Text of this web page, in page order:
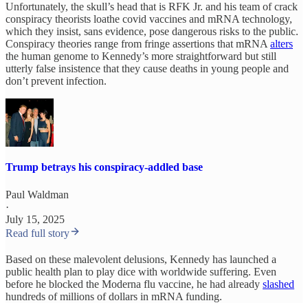
Unfortunately, the skull’s head that is RFK Jr. and his team of crack
conspiracy theorists loathe covid vaccines and mRNA technology,
which they insist, sans evidence, pose dangerous risks to the public.
Conspiracy theories range from fringe assertions that mRNA alters
the human genome to Kennedy’s more straightforward but still
utterly false insistence that they cause deaths in young people and
don’t prevent infection.
Trump betrays his conspiracy-addled base
Paul Waldman
·
July 15, 2025
Read full story
Based on these malevolent delusions, Kennedy has launched a
public health plan to play dice with worldwide suffering. Even
before he blocked the Moderna flu vaccine, he had already slashed
hundreds of millions of dollars in mRNA funding.